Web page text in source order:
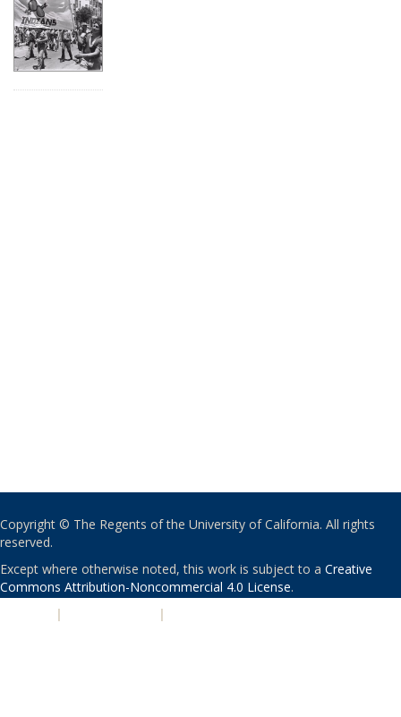
Copyright © The Regents of the University of California. All rights
reserved.
Except where otherwise noted, this work is subject to a Creative
Commons Attribution-Noncommercial 4.0 License.
| |